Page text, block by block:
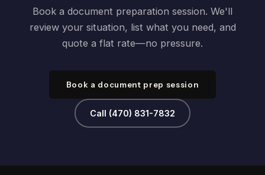
Book a document preparation session. We'll
review your situation, list what you need, and
quote a flat rate—no pressure.
Book a document prep session
Call (470) 831-7832